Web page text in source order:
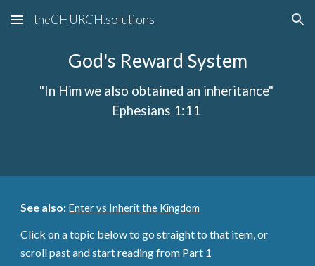
Skip to main content Skip to navigation
theCHURCH.solutions
God's Reward System
"In Him we also obtained an inheritance"
Ephesians 1:11
See also: Enter vs Inherit the Kingdom
Click on a topic below to go straight to that item, or
scroll past and start reading from Part 1